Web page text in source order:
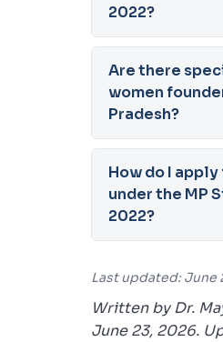
2022?
Are there
women
Pradesh?
How do I
under the MP
2022?
Last updated: June
Written by Dr.
June 23, 2026.